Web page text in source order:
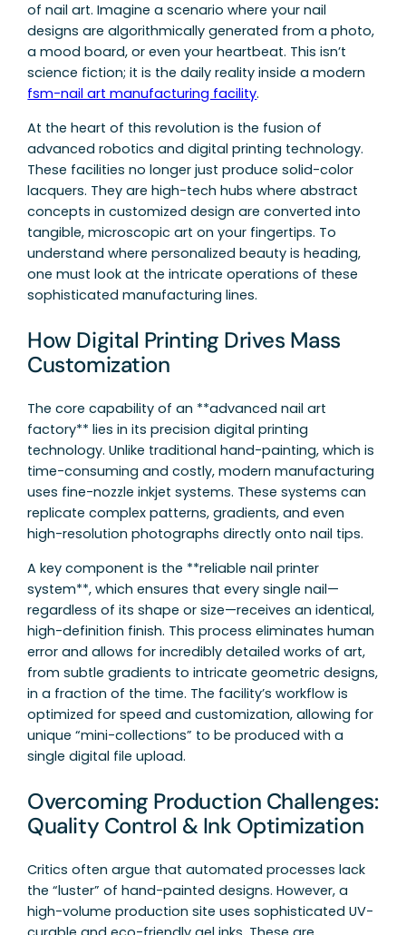
of nail art. Imagine a scenario where your nail
designs are algorithmically generated from a photo,
a mood board, or even your heartbeat. This isn’t
science fiction; it is the daily reality inside a modern
fsm-nail art manufacturing facility.
At the heart of this revolution is the fusion of
advanced robotics and digital printing technology.
These facilities no longer just produce solid-color
lacquers. They are high-tech hubs where abstract
concepts in customized design are converted into
tangible, microscopic art on your fingertips. To
understand where personalized beauty is heading,
one must look at the intricate operations of these
sophisticated manufacturing lines.
How Digital Printing Drives Mass
Customization
The core capability of an **advanced nail art
factory** lies in its precision digital printing
technology. Unlike traditional hand-painting, which is
time-consuming and costly, modern manufacturing
uses fine-nozzle inkjet systems. These systems can
replicate complex patterns, gradients, and even
high-resolution photographs directly onto nail tips.
A key component is the **reliable nail printer
system**, which ensures that every single nail—
regardless of its shape or size—receives an identical,
high-definition finish. This process eliminates human
error and allows for incredibly detailed works of art,
from subtle gradients to intricate geometric designs,
in a fraction of the time. The facility’s workflow is
optimized for speed and customization, allowing for
unique “mini-collections” to be produced with a
single digital file upload.
Overcoming Production Challenges:
Quality Control & Ink Optimization
Critics often argue that automated processes lack
the “luster” of hand-painted designs. However, a
high-volume production site uses sophisticated UV-